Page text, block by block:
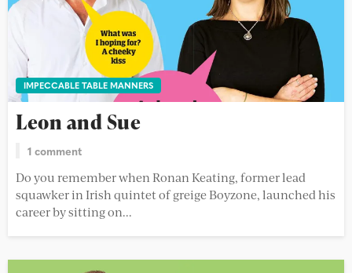
IMPECCABLE TABLE MANNERS
Leon and Sue
1 comment
Do you remember when Ronan Keating, former lead
squawker in Irish quintet of greige Boyzone, launched his
career by sitting on...